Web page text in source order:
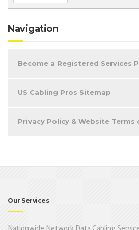
Navigation
Become a Registered Services
US Cabling Pros Sitemap
Privacy Policy & Website Terms
Our Services
Nationwide Network Data Cabling